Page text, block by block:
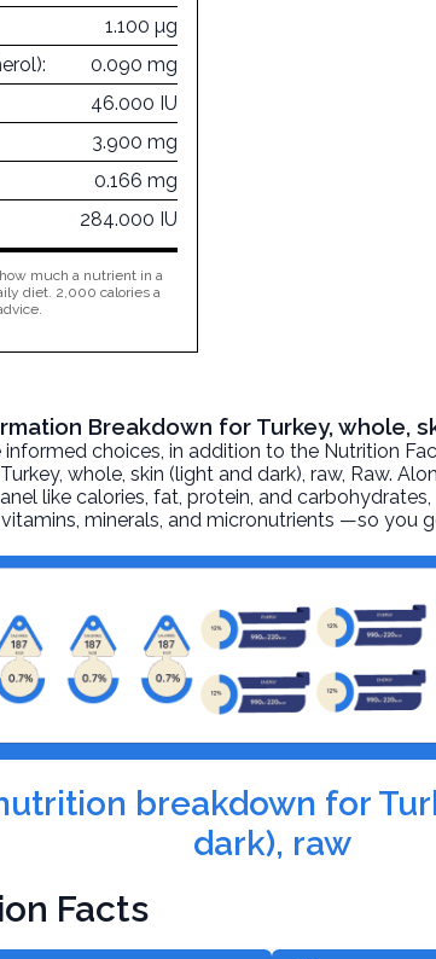
1.100 µg
0.090 mg
46.000 IU
3.900 mg
0.166 mg
284.000 IU
much a nutrient in a
diet. 2,000 calories a
Breakdown for Turkey, whole,
choices, in addition to the Nutrition
Turkey, whole, skin (light and dark), raw, Raw.
like calories, fat, protein, and
minerals, and micronutrients —so you
breakdown for
dark), raw
Facts